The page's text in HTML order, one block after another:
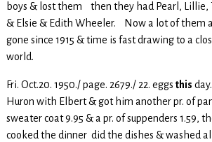
boys & lost them then they had Pearl, Lillie,
& Elsie & Edith Wheeler. Now a lot of them
gone since 1915 & time is fast drawing to a
world.
Fri. Oct.20. 1950./ page. 2679./ 22. eggs this
Huron with Elbert & got him another pr. of
sweater coat 9.95 & a pr. of suppenders 1.59,
cooked the dinner did the dishes & washed